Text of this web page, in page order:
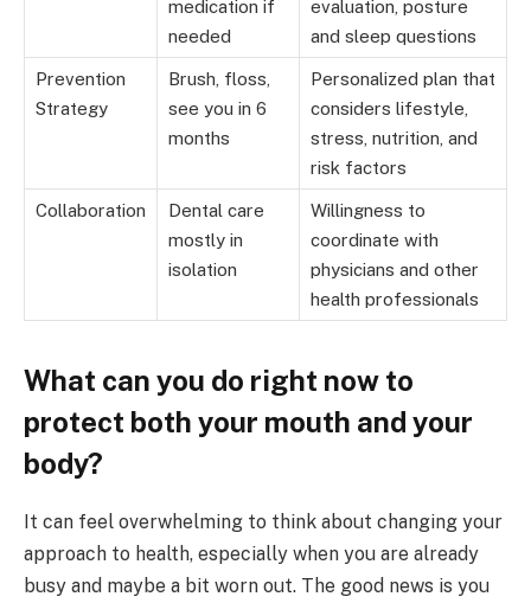
medication if
needed
evaluation, posture
and sleep questions
Prevention
Strategy
Brush, floss,
see you in 6
months
Personalized plan that
considers lifestyle,
stress, nutrition, and
risk factors
Collaboration
Dental care
mostly in
isolation
Willingness to
coordinate with
physicians and other
health professionals
What can you do right now to
protect both your mouth and your
body?
It can feel overwhelming to think about changing your
approach to health, especially when you are already
busy and maybe a bit worn out. The good news is you